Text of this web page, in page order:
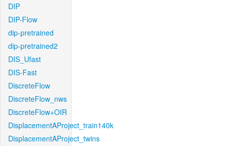
DIP
DIP-Flow
dip-pretrained
dip-pretrained2
DIS_Ufast
DIS-Fast
DiscreteFlow
DiscreteFlow_nws
DiscreteFlow+OIR
DisplacementAProject_train140k
DisplacementAProject_twins